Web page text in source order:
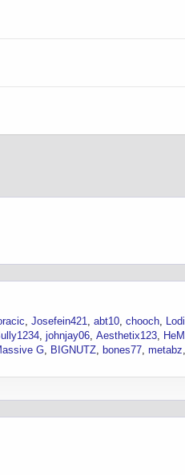
Josefein421 abt10 chooch Lodi
johnjay06 Aesthetix123
G BIGNUTZ bones77 metabz